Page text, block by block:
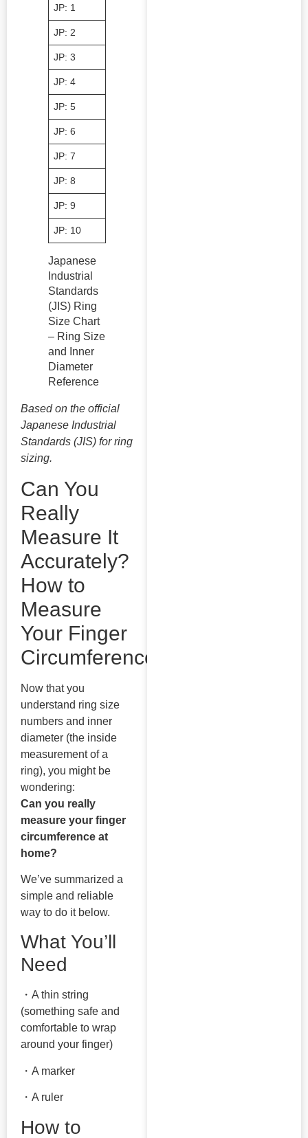
JP: 1
JP: 2
JP: 3
JP: 4
JP: 5
JP: 6
JP: 7
JP: 8
JP: 9
JP: 10
Japanese
Industrial
Standards
(JIS) Ring
Size Chart
– Ring Size
and Inner
Diameter
Reference
Based on the official
Japanese Industrial
Standards (JIS) for ring
sizing.
Can You
Really
Measure It
Accurately?
How to
Measure
Your Finger
Circumference
Now that you
understand ring size
numbers and inner
diameter (the inside
measurement of a
ring), you might be
wondering:
Can you really
measure your finger
circumference at
home?
We’ve summarized a
simple and reliable
way to do it below.
What You’ll
Need
・A thin string
(something safe and
comfortable to wrap
around your finger)
・A marker
・A ruler
How to